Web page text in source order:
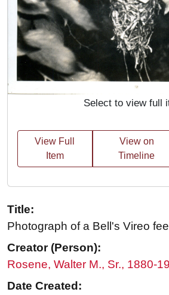
Select to view full
View Full
Item
View on
Timeline
Title:
Photograph of a Bell's Vireo
Creator (Person):
Rosene, Walter M., Sr., 1880-
Date Created: